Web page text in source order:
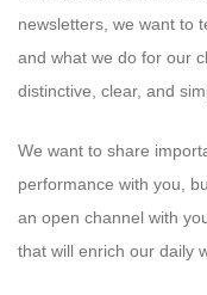
newsletters, we want to
and what we do for our
distinctive, clear, and
We want to share
performance with you,
an open channel with
that will enrich our daily